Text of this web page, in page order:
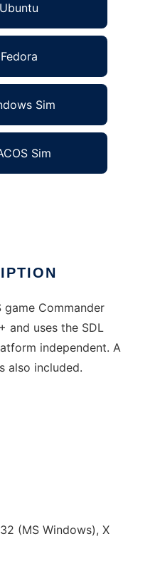
Sim
Sim
Commander
and uses the SDL
independent. A
also included.
(MS Windows), X